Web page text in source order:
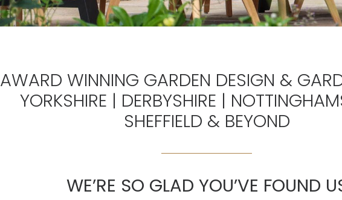
AWARD WINNING GARDEN DESIGN &
YORKSHIRE | DERBYSHIRE |
SHEFFIELD & BEYOND
WE’RE SO GLAD YOU’VE FOUND